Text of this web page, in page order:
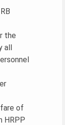
the
all
of
HRPP